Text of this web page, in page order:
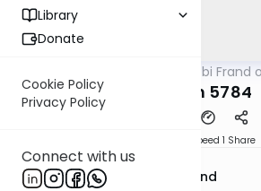
Library
Donate
Cookie Policy
Privacy Policy
Connect with us
Rabbi
Noach 5784
Speed 1 Share
Rabbi Yissocher Frand